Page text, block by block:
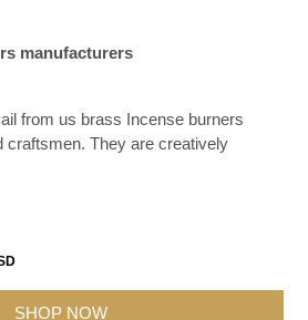
manufacturers
from us brass Incense burners
craftsmen. They are creatively
SHOP NOW